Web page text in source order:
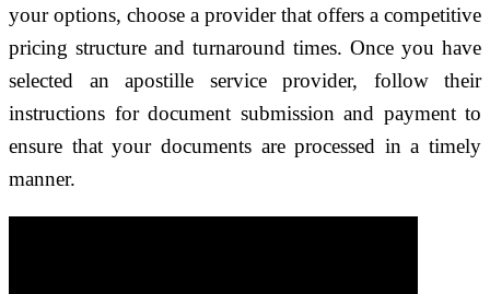
your options, choose a provider that offers a competitive
pricing structure and turnaround times. Once you have
selected an apostille service provider, follow their
instructions for document submission and payment to
ensure that your documents are processed in a timely
manner.